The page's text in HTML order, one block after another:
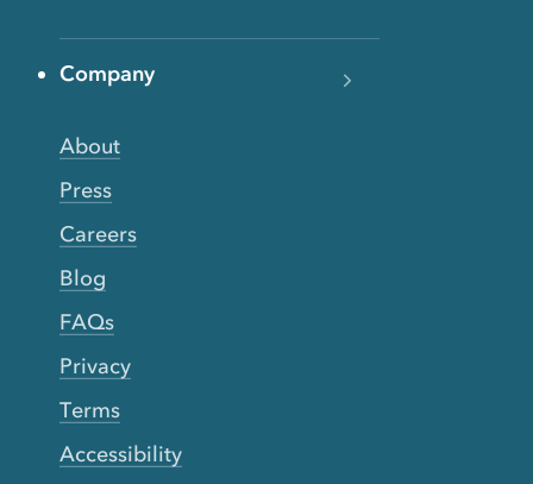
Company
About
Press
Careers
Blog
FAQs
Privacy
Terms
Accessibility